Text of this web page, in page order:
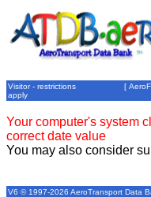
Visitor - restrictions
apply
[
Your computer's system
correct date value
You may also consider
V6 © 1997-2026 AeroTransport Data